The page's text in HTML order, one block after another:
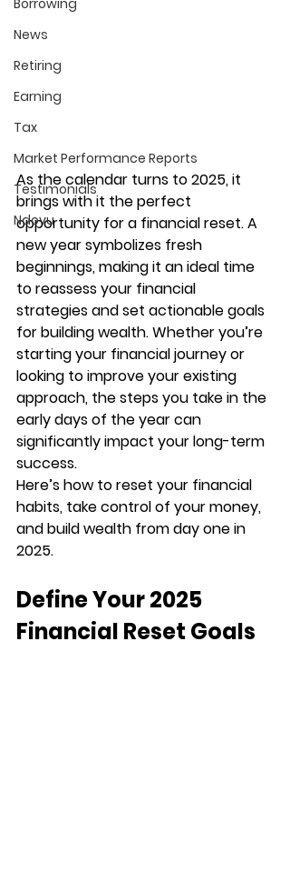
Borrowing
News
Retiring
Earning
Tax
Market Performance Reports
Testimonials
Ndovu
As the calendar turns to 2025, it
brings with it the perfect
opportunity for a financial reset. A
new year symbolizes fresh
beginnings, making it an ideal time
to reassess your financial
strategies and set actionable goals
for building wealth. Whether you’re
starting your financial journey or
looking to improve your existing
approach, the steps you take in the
early days of the year can
significantly impact your long-term
success.
Here’s how to reset your financial
habits, take control of your money,
and build wealth from day one in
2025.
Define Your 2025
Financial Reset Goals